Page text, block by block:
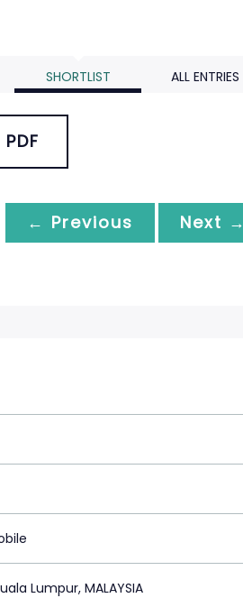
SHORTLIST ALL ENTRIES
← Previous Next →
Lumpur, MALAYSIA